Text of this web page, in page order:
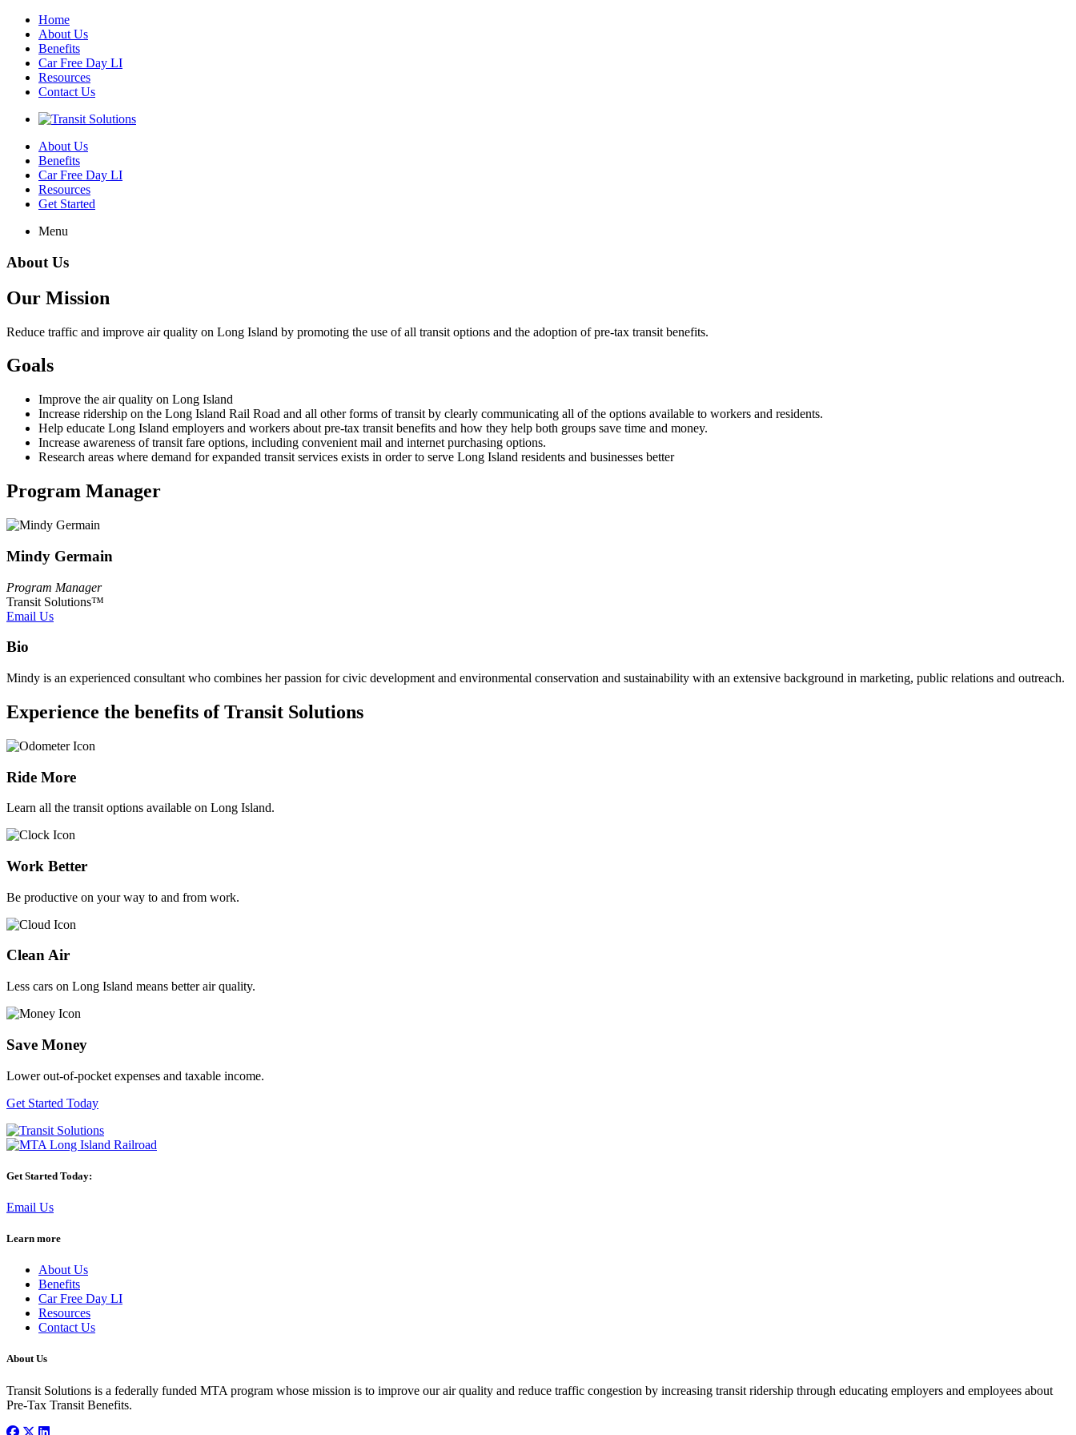
Home
About Us
Benefits
Car Free Day LI
Resources
Contact Us
About Us
Benefits
Car Free Day LI
Resources
Get Started
Menu
About Us
Our Mission
Reduce traffic and improve air quality on Long Island by promoting the use of all transit options and the adoption of pre-tax transit benefits.
Goals
Improve the air quality on Long Island
Increase ridership on the Long Island Rail Road and all other forms of transit by clearly communicating all of the options available to workers and residents.
Help educate Long Island employers and workers about pre-tax transit benefits and how they help both groups save time and money.
Increase awareness of transit fare options, including convenient mail and internet purchasing options.
Research areas where demand for expanded transit services exists in order to serve Long Island residents and businesses better
Program Manager
Mindy Germain
Program Manager
Transit Solutions™
Email Us
Bio
Mindy is an experienced consultant who combines her passion for civic development and environmental conservation and sustainability with an extensive background in marketing, public relations and outreach.
Experience the benefits of Transit Solutions
Ride More
Learn all the transit options available on Long Island.
Work Better
Be productive on your way to and from work.
Clean Air
Less cars on Long Island means better air quality.
Save Money
Lower out-of-pocket expenses and taxable income.
Get Started Today
Get Started Today:
Email Us
Learn more
About Us
Benefits
Car Free Day LI
Resources
Contact Us
About Us
Transit Solutions is a federally funded MTA program whose mission is to improve our air quality and reduce traffic congestion by increasing transit ridership through educating employers and employees about
Pre-Tax Transit Benefits.